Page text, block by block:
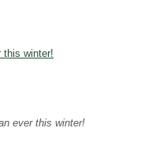
this winter!
ever this winter!